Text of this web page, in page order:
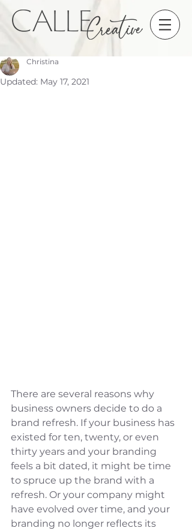
Christina
Updated: May 17, 2021
There are several reasons why
business owners decide to do a
brand refresh. If your business has
existed for ten, twenty, or even
thirty years and your branding
feels a bit dated, it might be time
to spruce up the brand with a
refresh. Or your company might
have evolved over time, and your
branding no longer reflects its